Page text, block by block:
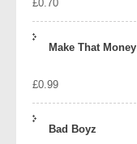
£0.70
Make That Money
£0.99
Bad Boyz